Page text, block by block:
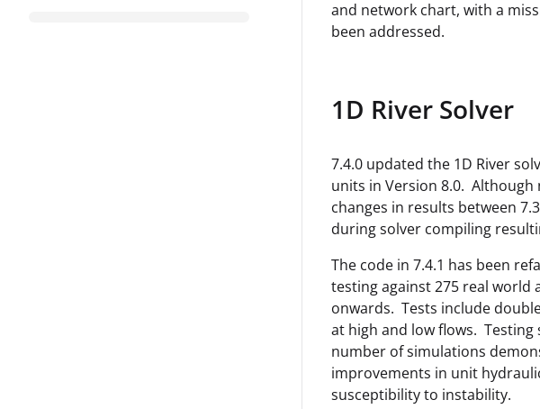
and network chart, with a
been addressed.
1D River Solver
7.4.0 updated the 1D River
units in Version 8.0.
changes in results between
during solver compiling
The code in 7.4.1 has been
testing against 275 real world
onwards. Tests include
at high and low flows.
number of simulations
improvements in unit
susceptibility to instability.